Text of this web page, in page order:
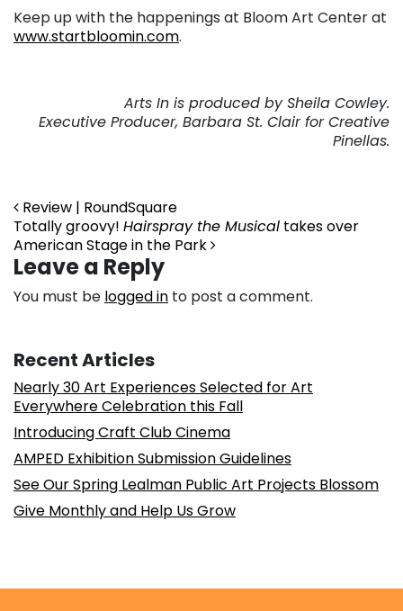
Keep up with the happenings at Bloom Art Center at
www.startbloomin.com.
Arts In is produced by Sheila Cowley.
Executive Producer, Barbara St. Clair for Creative
Pinellas.
Post navigation
Review | RoundSquare
Totally groovy! Hairspray the Musical takes over
American Stage in the Park
Leave a Reply
You must be logged in to post a comment.
Recent Articles
Nearly 30 Art Experiences Selected for Art
Everywhere Celebration this Fall
Introducing Craft Club Cinema
AMPED Exhibition Submission Guidelines
See Our Spring Lealman Public Art Projects Blossom
Give Monthly and Help Us Grow